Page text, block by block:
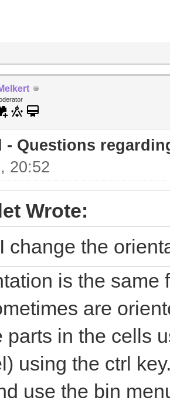
- Questions
20:52
Wrote:
change the
is the same
are
parts in the cells
using the ctrl
use the bin